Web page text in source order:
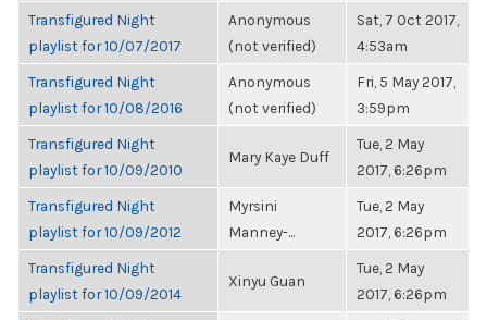
Transfigured Night
playlist for 10/07/2017
Anonymous
(not verified)
Sat, 7 Oct 2017,
4:53am
Transfigured Night
playlist for 10/08/2016
Anonymous
(not verified)
Fri, 5 May 2017,
3:59pm
Transfigured Night
playlist for 10/09/2010
Mary Kaye Duff
Tue, 2 May
2017, 6:26pm
Transfigured Night
playlist for 10/09/2012
Myrsini
Manney-...
Tue, 2 May
2017, 6:26pm
Transfigured Night
playlist for 10/09/2014
Xinyu Guan
Tue, 2 May
2017, 6:26pm